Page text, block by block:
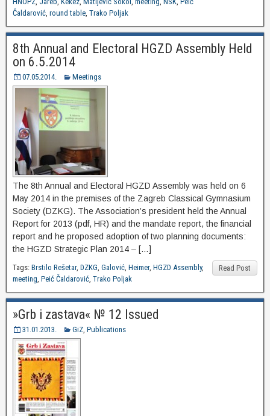
Čaldarović, round table, Trako Poljak
8th Annual and Electoral HGZD Assembly Held
on 6.5.2014
07.05.2014. Meetings
The 8th Annual and Electoral HGZD Assembly was held on 6
May 2014 in the premises of the Zagreb Classical Gymnasium
Society (DZKG). The Association’s president held the Annual
Report for 2013 (pdf, HR) and the mandate report, the financial
report and he proposed adoption of two planning documents:
the HGZD Strategic Plan 2014 – […]
Read Post
Tags: Brstilo Rešetar, DZKG, Galović, Heimer, HGZD Assembly,
meeting, Peić Čaldarović, Trako Poljak
»Grb i zastava« № 12 Issued
31.01.2013. GiZ, Publications